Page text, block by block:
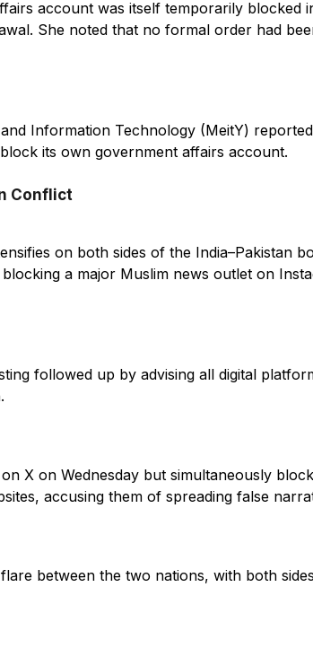
account was itself temporarily blocked
She noted that no formal order had
Information Technology (MeitY)
its own government affairs account.
Conflict
on both sides of the India–Pakistan
a major Muslim news outlet on
followed up by advising all digital
X on Wednesday but simultaneously
accusing them of spreading false
between the two nations, with both